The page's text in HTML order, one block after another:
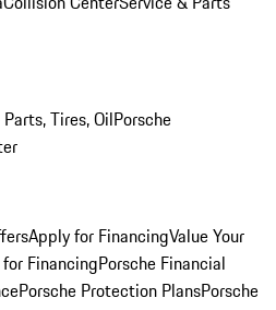
Tires, OilPorsche
Apply for FinancingValue Your
FinancingPorsche Financial
Porsche Protection PlansPorsche